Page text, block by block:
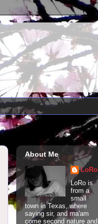
About Me
LoRo
LoRo is
from a
small
town in Texas, where
saying sir, and ma'am
come second nature and